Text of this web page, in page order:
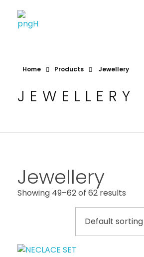
Home Products Jewellery
JEWELLERY
Jewellery
Showing 49–62 of 62 results